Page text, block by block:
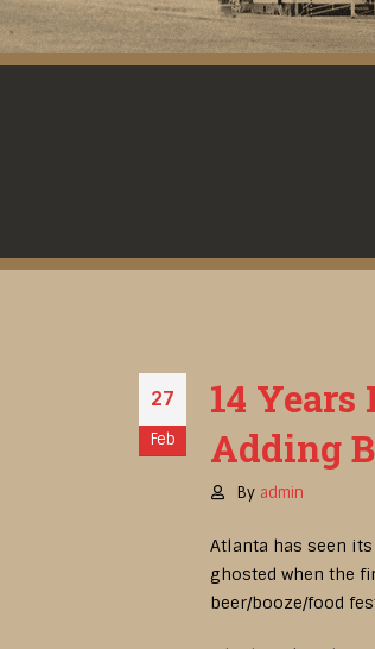
27
Feb
14 Years
Adding
By admin
Atlanta has seen
ghosted when the
beer/booze/food